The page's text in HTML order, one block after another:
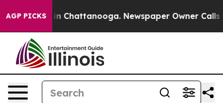
AGP PICKS
Chaos in Chattanooga. Newspaper Owner Calls the